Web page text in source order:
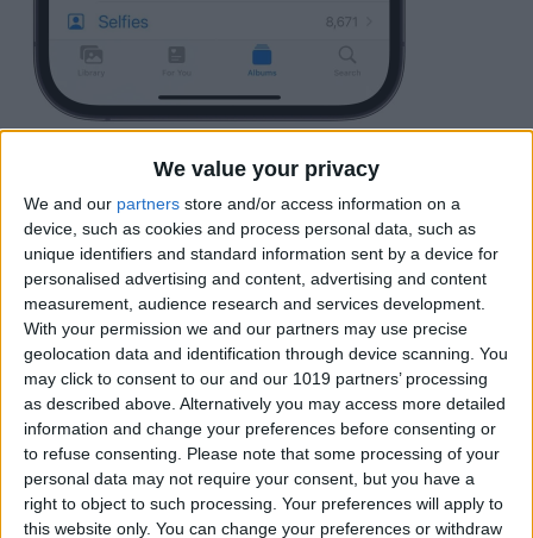
We value your privacy
We and our partners store and/or access information on a
device, such as cookies and process personal data, such as
unique identifiers and standard information sent by a device for
personalised advertising and content, advertising and content
measurement, audience research and services development.
With your permission we and our partners may use precise
geolocation data and identification through device scanning. You
may click to consent to our and our 1019 partners’ processing
as described above. Alternatively you may access more detailed
information and change your preferences before consenting or
to refuse consenting.
Please note that some processing of your
personal data may not require your consent, but you have a
right to object to such processing. Your preferences will apply to
this website only. You can change your preferences or withdraw
Locate an image of your pet and tap it.